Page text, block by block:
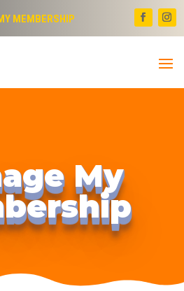
MEMBERSHIP
My